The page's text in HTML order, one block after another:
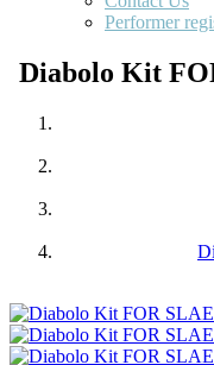
Performer
Diabolo Kit